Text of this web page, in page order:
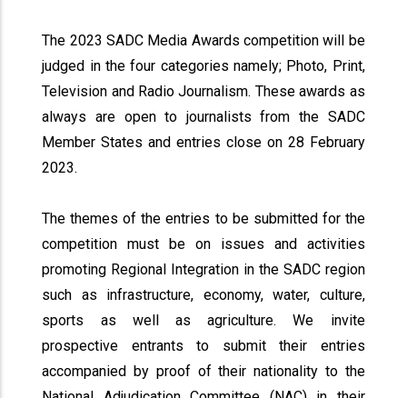
The 2023 SADC Media Awards competition will be
judged in the four categories namely; Photo, Print,
Television and Radio Journalism. These awards as
always are open to journalists from the SADC
Member States and entries close on 28 February
2023.
The themes of the entries to be submitted for the
competition must be on issues and activities
promoting Regional Integration in the SADC region
such as infrastructure, economy, water, culture,
sports as well as agriculture. We invite
prospective entrants to submit their entries
accompanied by proof of their nationality to the